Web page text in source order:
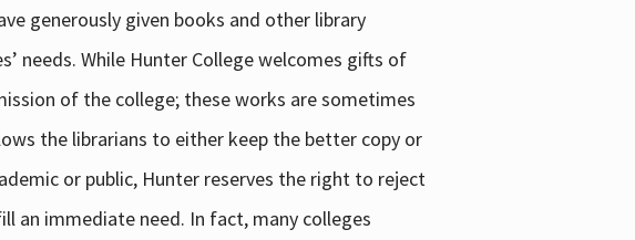
generously given books and other library
needs. While Hunter College welcomes gifts of
of the college; these works are sometimes
the librarians to either keep the better copy or
or public, Hunter reserves the right to reject
an immediate need. In fact, many colleges